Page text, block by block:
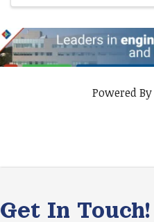
Powered By
Get In Touch!